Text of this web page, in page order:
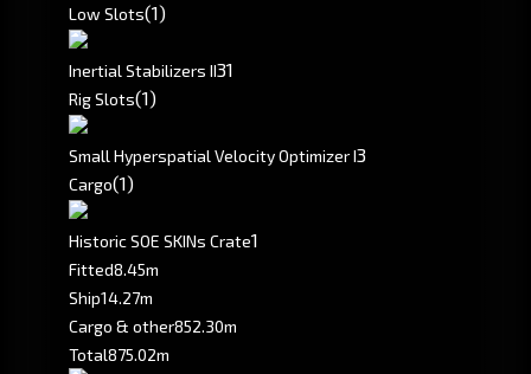
Low Slots(1)
Inertial Stabilizers II31
Rig Slots(1)
Small Hyperspatial Velocity Optimizer I3
Cargo(1)
Historic SOE SKINs Crate1
Fitted8.45m
Ship14.27m
Cargo & other852.30m
Total875.02m